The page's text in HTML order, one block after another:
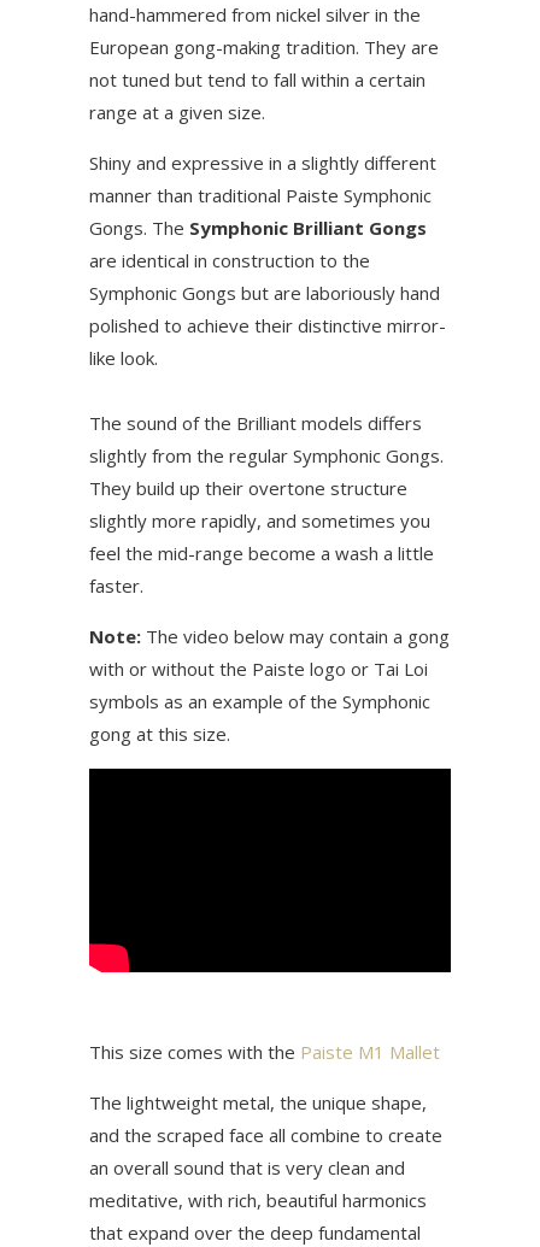
hand-hammered from nickel silver in the
European gong-making tradition. They are
not tuned but tend to fall within a certain
range at a given size.
Shiny and expressive in a slightly different
manner than traditional Paiste Symphonic
Gongs. The Symphonic Brilliant Gongs
are identical in construction to the
Symphonic Gongs but are laboriously hand
polished to achieve their distinctive mirror-
like look.
The sound of the Brilliant models differs
slightly from the regular Symphonic Gongs.
They build up their overtone structure
slightly more rapidly, and sometimes you
feel the mid-range become a wash a little
faster.
Note: The video below may contain a gong
with or without the Paiste logo or Tai Loi
symbols as an example of the Symphonic
gong at this size.
This size comes with the Paiste M1 Mallet
The lightweight metal, the unique shape,
and the scraped face all combine to create
an overall sound that is very clean and
meditative, with rich, beautiful harmonics
that expand over the deep fundamental